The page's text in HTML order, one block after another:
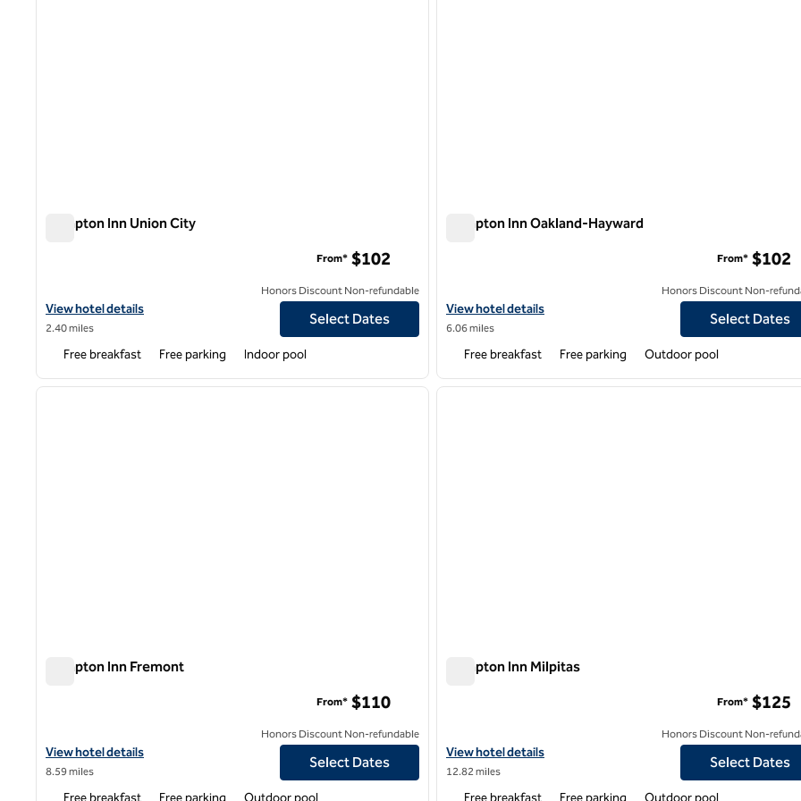
Hampton Inn Union City
View hotel details for Hampton Inn Union City
View hotel details
2.40 miles
From* $102
Honors Discount Non-refundable
Select Dates
Free breakfast Free parking Indoor pool
Hampton Inn Oakland-Hayward
View hotel details for Hampton Inn Oakland-Hayward
View hotel details
6.06 miles
From* $102
Honors Discount Non-
Select Dates
Free breakfast Free parking Outdoor pool
1 of 12
next image
Hampton Inn Fremont
View hotel details for Hampton Inn Fremont
View hotel details
8.59 miles
From* $110
Honors Discount Non-refundable
Select Dates
1 of 12
Hampton Inn Milpitas
View hotel details for Hampton Inn Milpitas
View hotel details
12.82 miles
From* $125
Honors Discount Non-
Select Dates